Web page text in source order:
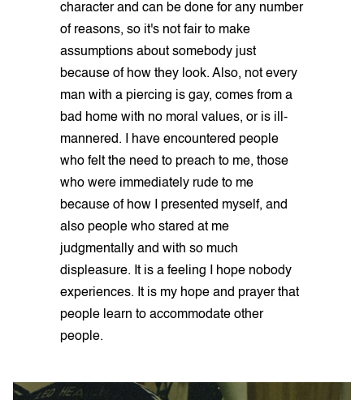
character and can be done for any number
of reasons, so it's not fair to make
assumptions about somebody just
because of how they look. Also, not every
man with a piercing is gay, comes from a
bad home with no moral values, or is ill-
mannered. I have encountered people
who felt the need to preach to me, those
who were immediately rude to me
because of how I presented myself, and
also people who stared at me
judgmentally and with so much
displeasure. It is a feeling I hope nobody
experiences. It is my hope and prayer that
people learn to accommodate other
people.